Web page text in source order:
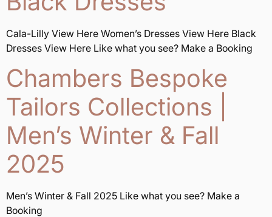
Cala-Lilly View Here Women’s Dresses View Here Black
Dresses View Here Like what you see? Make a Booking
Chambers Bespoke
Tailors Collections |
Men’s Winter & Fall
2025
Men’s Winter & Fall 2025 Like what you see? Make a
Booking